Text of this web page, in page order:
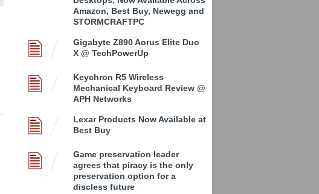
Amazon, Best Buy, Newegg and
STORMCRAFTPC
Gigabyte Z890 Aorus Elite Duo
X @ TechPowerUp
Keychron R5 Wireless
Mechanical Keyboard Review @
APH Networks
Lexar Products Now Available at
Best Buy
Game preservation leader
agrees that piracy is the only
preservation option for a
discless future